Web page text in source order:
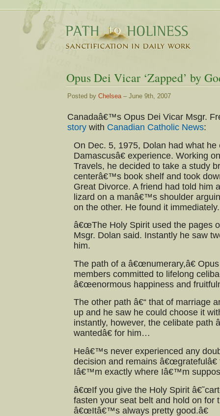
Opus Dei Vicar ‘Zapped’ by
Posted by Chelsea– June 9th, 2007
Canadaâ€™s Opus Dei Vicar Msgr.
story with Canadian Catholic News:
On Dec. 5, 1975, Dolan had what
Damascusâ€ experience. Working
Travels, he decided to take a study
centerâ€™s book shelf and took
Great Divorce. A friend had told him
lizard on a manâ€™s shoulder
on the other. He found it immediately.
â€œThe Holy Spirit used the pages
Msgr. Dolan said. Instantly he saw
him.
The path of a â€œnumerary,â€
members committed to lifelong
â€œenormous happiness and
The other path â€“ that of marriage
up and he saw he could choose it
instantly, however, the celibate path
wantedâ€ for him…
Heâ€™s never experienced any
decision and remains
Iâ€™m exactly where Iâ€™m
â€œIf you give the Holy Spirit
fasten your seat belt and hold on for
â€œItâ€™s always pretty good.â€